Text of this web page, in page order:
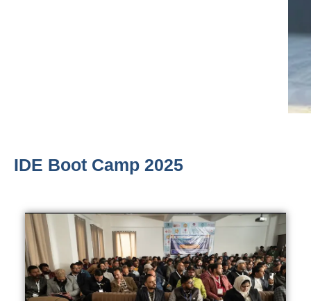
IDE Boot Camp 2025